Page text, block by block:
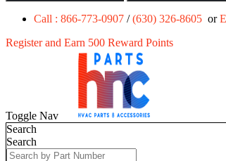
Call : 866-773-0907 /(630) 326-8605 or
Register and Earn 500 Reward Points
Toggle Nav
Search
Search